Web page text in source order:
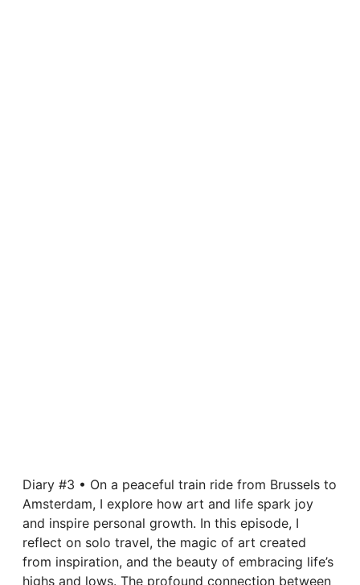
Diary #3 • On a peaceful train ride from Brussels to
Amsterdam, I explore how art and life spark joy
and inspire personal growth. In this episode, I
reflect on solo travel, the magic of art created
from inspiration, and the beauty of embracing life’s
highs and lows. The profound connection between